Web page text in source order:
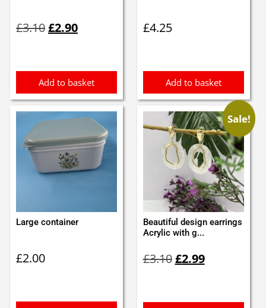
£3.10price
£2.90price
Add to basket
£4.25
Add to basket
Large container
£2.00
Sale!
Beautiful design earrings
Acrylic with g...
£3.10price
£2.99price